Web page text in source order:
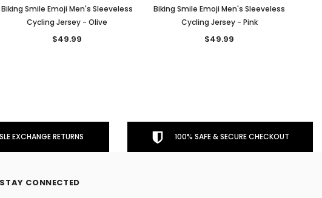
Biking Smile Emoji Men's Sleeveless
Cycling Jersey - Olive
$49.99
Biking Smile Emoji Men's Sleeveless
Cycling Jersey - Pink
$49.99
EXCHANGE RETURNS 100% SAFE & SECURE CHECKOUT
STAY CONNECTED